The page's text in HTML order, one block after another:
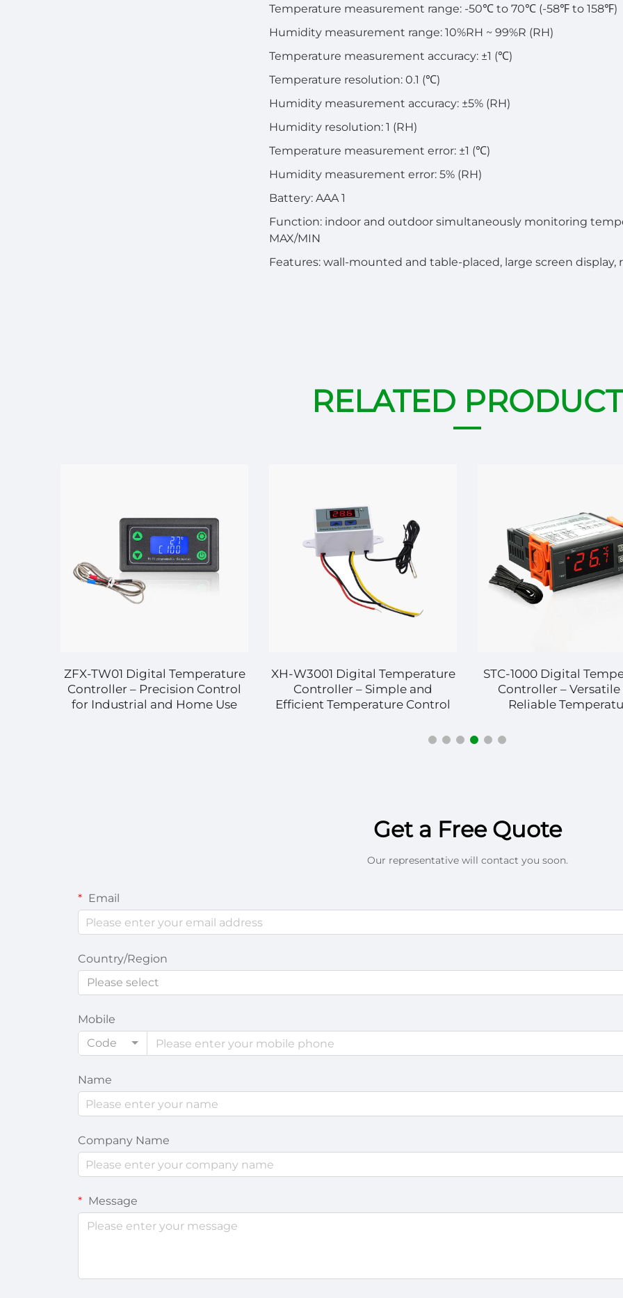
Temperature measurement range: -50℃ to 70℃ (-58℉ to 158℉)
Humidity measurement range: 10%RH ~ 99%R (RH)
Temperature measurement accuracy: ±1 (℃)
Temperature resolution: 0.1 (℃)
Humidity measurement accuracy: ±5% (RH)
Humidity resolution: 1 (RH)
Temperature measurement error: ±1 (℃)
Humidity measurement error: 5% (RH)
Battery: AAA 1
Function: indoor and outdoor simultaneously monitoring
MAX/MIN
Features: wall-mounted and table-placed, large screen display,
RELATED PRODUCT
ZFX-TW01 Digital Temperature
Controller – Precision Control
for Industrial and Home Use
XH-W3001 Digital Temperature
Controller – Simple and
Efficient Temperature Control
STC-1000 Digital
Controller – Versatile
Reliable
Get a Free Quote
Our representative will contact you soon.
Email
Country/Region
Please select
Mobile
Code
Name
Company Name
Message